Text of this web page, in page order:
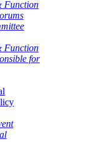
Function
Function
for